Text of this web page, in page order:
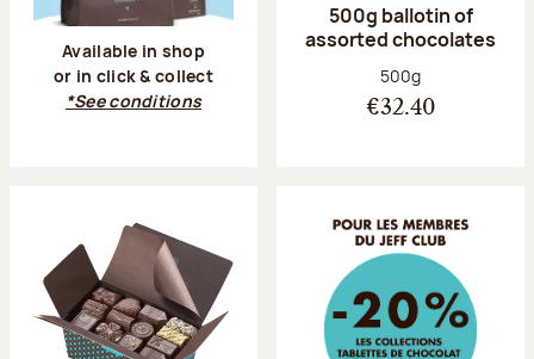
Available in shop
or in click & collect
*See conditions
500g ballotin of
assorted chocolates
Net weight:
500g
€32.40